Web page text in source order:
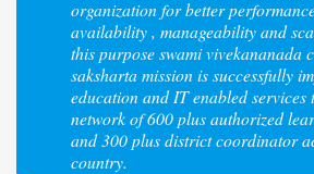
organization for better
availability , manageability and
this purpose swami vivekananada
saksharta mission is successfully
education and IT enabled
network of 600 plus authorized
and 300 plus district coordinator
country.